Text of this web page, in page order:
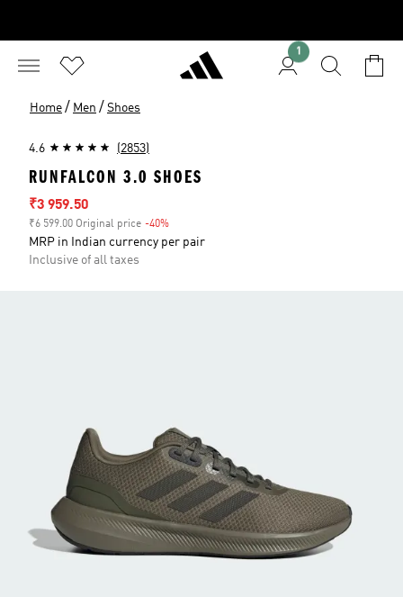
1
Home / Men / Shoes
4.6 (2853)
RUNFALCON 3.0 SHOES
Sale price
₹3 959.50
₹6 599.00 Original price -40%
MRP in Indian currency per pair
Inclusive of all taxes